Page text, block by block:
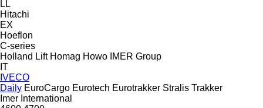
LL
Hitachi
EX
Hoeflon
C-series
Holland Lift Homag Howo IMER Group
IT
IVECO
Daily EuroCargo Eurotech Eurotrakker Stralis Trakker
Imer International